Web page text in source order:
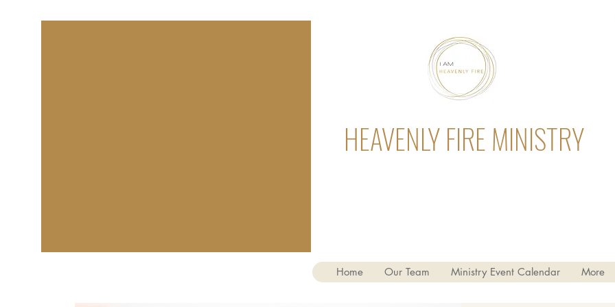
HEAVENLY FIRE MINISTRY
Home Our Team Ministry Event Calendar More